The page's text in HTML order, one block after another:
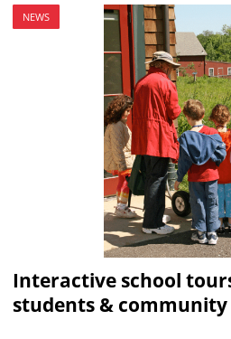
NEWS
Interactive school
students & community